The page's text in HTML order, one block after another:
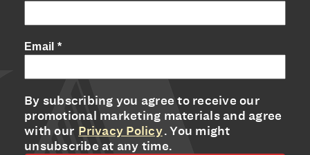
Email *
By subscribing you agree to receive our
promotional marketing materials and agree
with our Privacy Policy. You might
unsubscribe at any time.